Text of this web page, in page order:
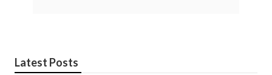
Latest Posts